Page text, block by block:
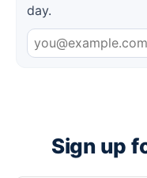
day.
Sign up